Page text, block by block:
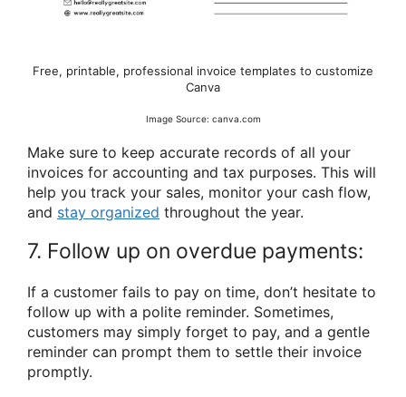
Free, printable, professional invoice templates to customize
Canva
Image Source: canva.com
Make sure to keep accurate records of all your
invoices for accounting and tax purposes. This will
help you track your sales, monitor your cash flow,
and stay organized throughout the year.
7. Follow up on overdue payments:
If a customer fails to pay on time, don’t hesitate to
follow up with a polite reminder. Sometimes,
customers may simply forget to pay, and a gentle
reminder can prompt them to settle their invoice
promptly.